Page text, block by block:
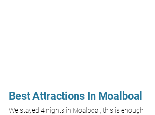
Best Attractions In Moalboal
We stayed 4 nights in Moalboal, this is enough